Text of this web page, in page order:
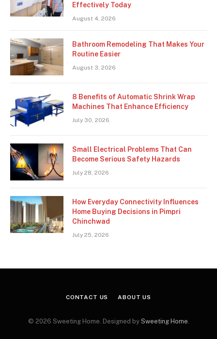
Effectively Today
August 4, 2026
Bathroom Remodeling That Makes Your
Routine Easier
August 3, 2026
8 Benefits of Automatic Shrink Wrap
Machines That Enhance Efficiency
July 30, 2026
Small Electrical Problems That Can
Become Serious Safety Hazards
July 28, 2026
How Everyday Connectivity Influences
Home Buying Decisions in Pimpri
Chinchwad
July 25, 2026
CONTACT US ABOUT US
© 2026 Sweeting Home. Designed by Sweeting Home